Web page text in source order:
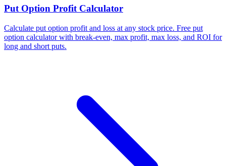
Put Option Profit Calculator
Calculate put option profit and loss at any stock price. Free put
option calculator with break-even, max profit, max loss, and ROI for
long and short puts.